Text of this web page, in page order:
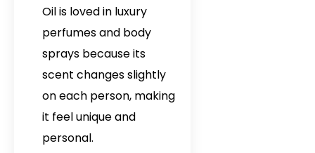
Oil is loved in luxury
perfumes and body
sprays because its
scent changes slightly
on each person, making
it feel unique and
personal.